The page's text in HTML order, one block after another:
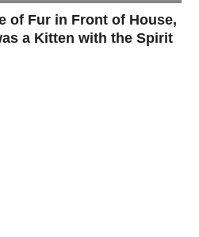
of Fur in Front of House,
a Kitten with the Spirit